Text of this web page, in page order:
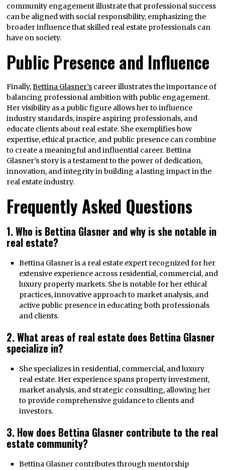
community engagement illustrate that professional success
can be aligned with social responsibility, emphasizing the
broader influence that skilled real estate professionals can
have on society.
Public Presence and Influence
Finally,Bettina Glasner’s career illustrates the importance of
balancing professional ambition with public engagement.
Her visibility as a public figure allows her to influence
industry standards, inspire aspiring professionals, and
educate clients about real estate. She exemplifies how
expertise, ethical practice, and public presence can combine
to create a meaningful and influential career. Bettina
Glasner’s story is a testament to the power of dedication,
innovation, and integrity in building a lasting impact in the
real estate industry.
Frequently Asked Questions
1. Who is Bettina Glasner and why is she notable in
real estate?
Bettina Glasner is a real estate expert recognized for her
extensive experience across residential, commercial, and
luxury property markets. She is notable for her ethical
practices, innovative approach to market analysis, and
active public presence in educating both professionals
and clients.
2. What areas of real estate does Bettina Glasner
specialize in?
She specializes in residential, commercial, and luxury
real estate. Her experience spans property investment,
market analysis, and strategic consulting, allowing her
to provide comprehensive guidance to clients and
investors.
3. How does Bettina Glasner contribute to the real
estate community?
Bettina Glasner contributes through mentorship